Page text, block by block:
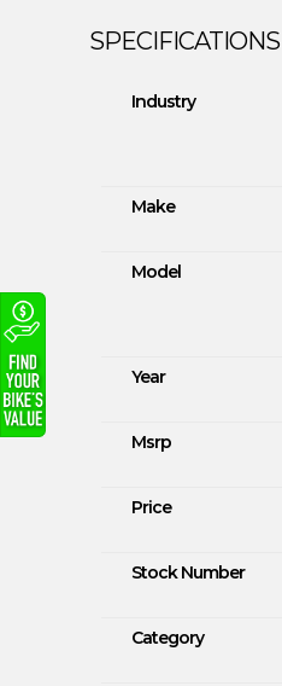
Industry
Make
Model
Year
Msrp
Price
Stock Number
Category